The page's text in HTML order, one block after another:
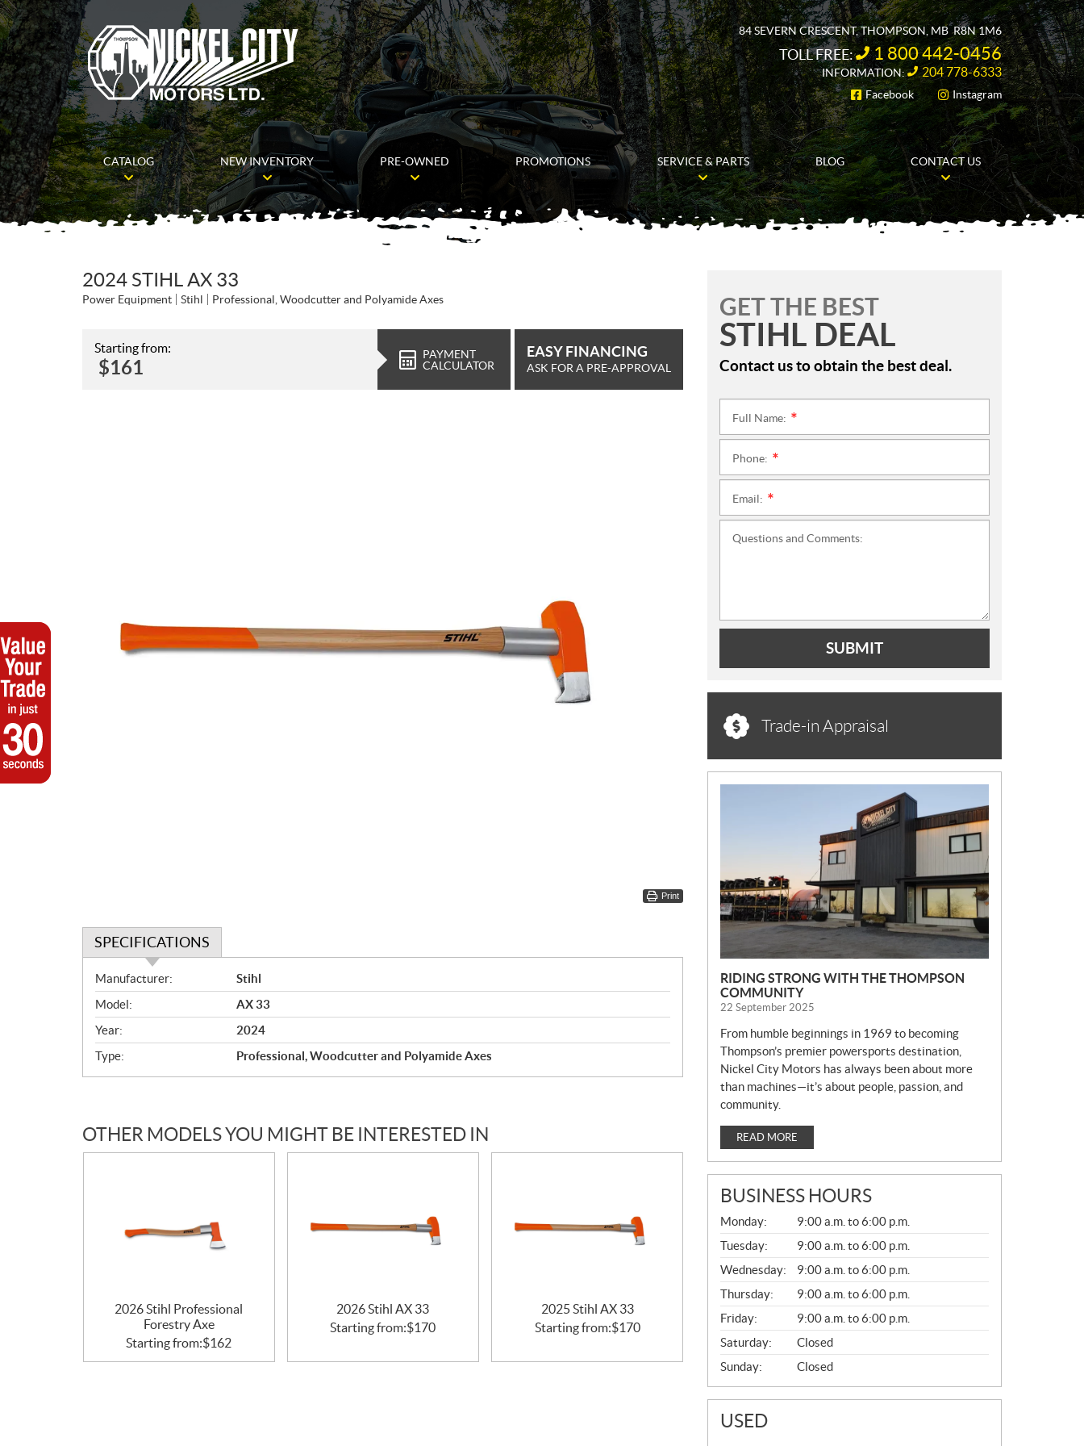
84 SEVERN CRESCENT,THOMPSON , MB R8N 1M6
TOLL FREE: 1 800 442-0456
INFORMATION: 204 778-6333
FOLLOW US
Facebook Instagram
CATALOG NEW INVENTORY PRE-OWNED PROMOTIONS SERVICE & PARTS BLOG CONTACT US
2024 STIHL AX 33
Power Equipment Stihl Professional, Woodcutter and Polyamide Axes
Starting from:
$161
PAYMENT
CALCULATOR
EASY FINANCING
ASK FOR A PRE-APPROVAL
Print
SPECIFICATIONS
S
p
e
c
i
f
i
t
i
Manufacturer:
Stihl
Model:
AX 33
Year:
2024
Type:
Professional, Woodcutter and Polyamide Axes
OTHER MODELS YOU MIGHT BE INTERESTED IN
2026 Stihl Professional
Forestry Axe
Starting from:$162
2026 Stihl AX 33
Starting from:$170
2025 Stihl AX 33
Starting from:$170
GET THE BEST
STIHL DEAL
Contact us to obtain the best deal.
Full Name:
Phone:
Email:
Questions and Comments:
SUBMIT
Trade-in Appraisal
RIDING STRONG WITH THE THOMPSON
COMMUNITY
22 September 2025
From humble beginnings in 1969 to becoming
Thompson’s premier powersports destination,
Nickel City Motors has always been about more
than machines—it’s about people, passion, and
community.
READ MORE
BUSINESS HOURS
G
E
N
E
R
A
L
Monday:
9:00 a.m. to 6:00 p.m.
Tuesday:
9:00 a.m. to 6:00 p.m.
Wednesday:
9:00 a.m. to 6:00 p.m.
Thursday:
9:00 a.m. to 6:00 p.m.
Friday:
9:00 a.m. to 6:00 p.m.
Saturday:
Closed
Sunday:
Closed
USED